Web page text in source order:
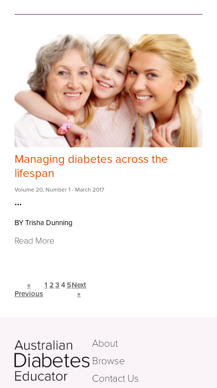
Managing diabetes across the
lifespan
Volume 20, Number 1 - March 2017
...
BY Trisha Dunning
Read More
«
Previous
1 2 3 4 5Next
»
About
Browse
Contact Us